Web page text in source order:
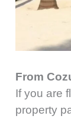
From
If you are
property